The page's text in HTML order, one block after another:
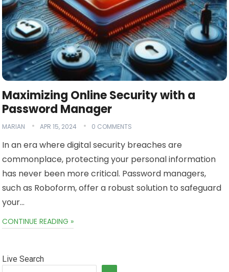
Maximizing Online Security with a
Password Manager
MARIAN APR 15, 2024 0 COMMENTS
In an era where digital security breaches are
commonplace, protecting your personal information
has never been more critical. Password managers,
such as Roboform, offer a robust solution to safeguard
your…
CONTINUE READING »
Live Search